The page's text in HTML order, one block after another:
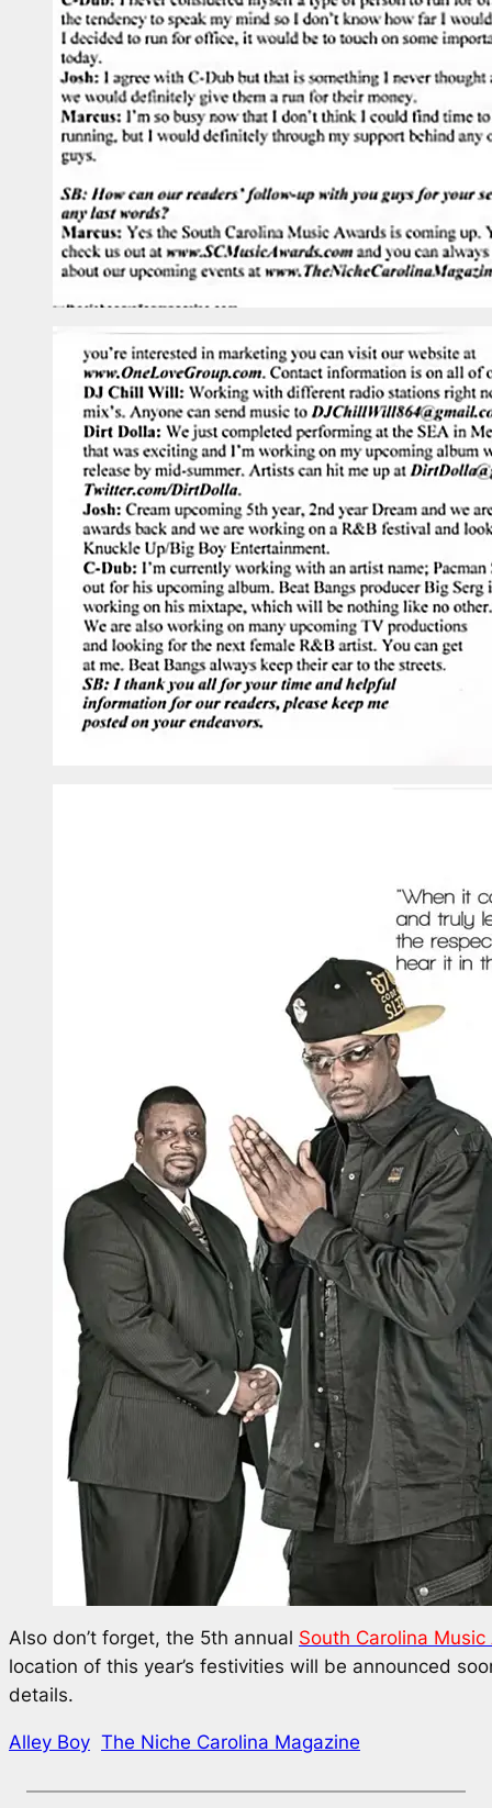
Also don’t forget, the 5th annual South Carolina Music
location of this year’s festivities will be announced
details.
Alley Boy The Niche Carolina Magazine